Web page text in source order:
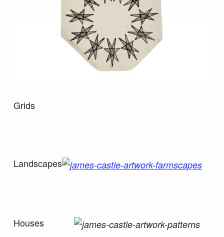
Grids
Landscapes
Houses